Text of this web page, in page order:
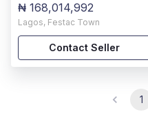
₦ 168,014,992
Lagos, Festac Town
Contact Seller
1